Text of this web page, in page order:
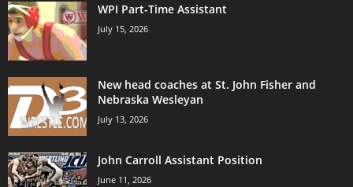
WPI Part-Time Assistant
July 15, 2026
New head coaches at St. John Fisher and
Nebraska Wesleyan
July 13, 2026
John Carroll Assistant Position
June 11, 2026